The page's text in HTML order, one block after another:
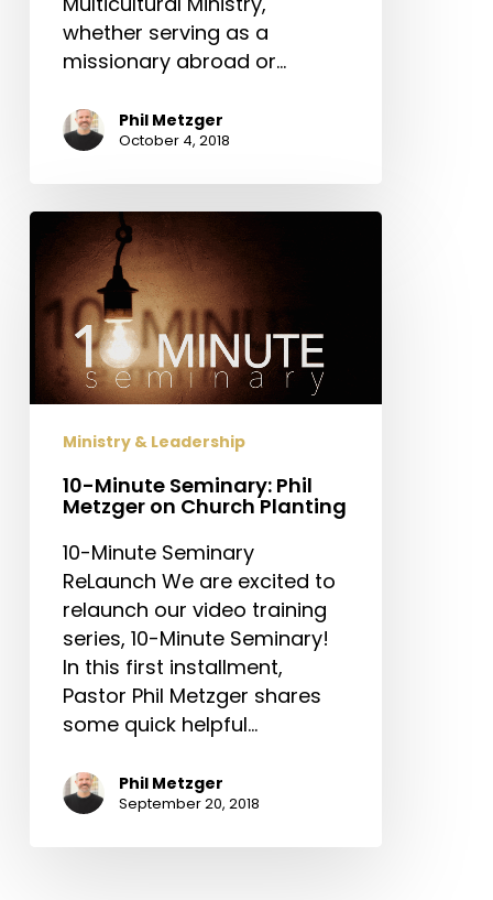
whether serving as a
missionary abroad or…
Phil Metzger
October 4, 2018
10-
Minute
Seminary:
Phil
Metzger
on
Church
Ministry & Leadership
10-Minute Seminary: Phil
Metzger on Church Planting
10-Minute Seminary
ReLaunch We are excited to
relaunch our video training
series, 10-Minute Seminary!
In this first installment,
Pastor Phil Metzger shares
some quick helpful…
Phil Metzger
September 20, 2018